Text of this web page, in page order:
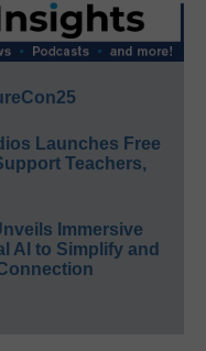
Launches Free
Teachers,
Immersive
AI to Simplify and